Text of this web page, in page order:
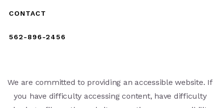
CONTACT
562-896-2456
We are committed to providing an accessible website. If
you have difficulty accessing content, have difficulty